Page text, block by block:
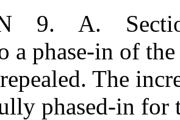
9. A.
a phase-in of
The
phased-in for